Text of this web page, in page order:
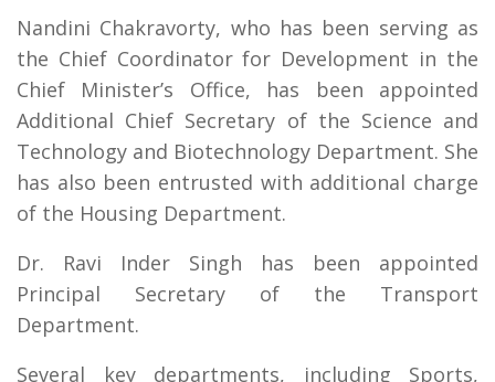
Nandini Chakravorty, who has been serving as
the Chief Coordinator for Development in the
Chief Minister’s Office, has been appointed
Additional Chief Secretary of the Science and
Technology and Biotechnology Department. She
has also been entrusted with additional charge
of the Housing Department.
Dr. Ravi Inder Singh has been appointed
Principal Secretary of the Transport
Department.
Several key departments, including Sports,